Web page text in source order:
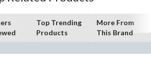
Top Trending
Products
More From
This Brand